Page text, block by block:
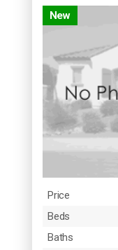
New
Price
Beds
Baths